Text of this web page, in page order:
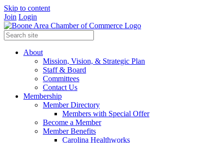
Skip to content
Join Login
About
Mission, Vision, & Strategic Plan
Staff & Board
Committees
Contact Us
Membership
Member Directory
Members with Special Offer
Become a Member
Member Benefits
Carolina Healthworks